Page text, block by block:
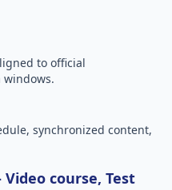
to official
synchronized content,
course, Test